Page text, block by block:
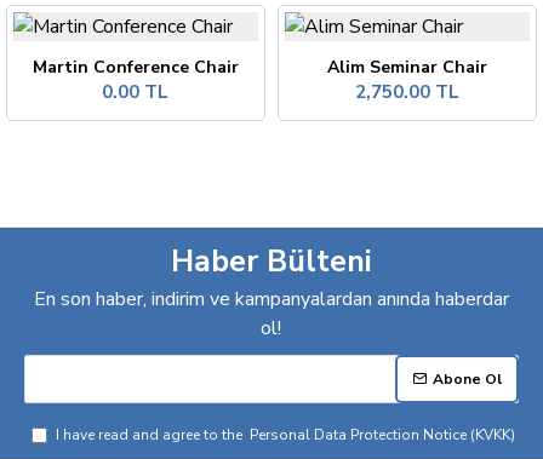
Martin Conference Chair
0.00 TL
Alim Seminar Chair
2,750.00 TL
Haber Bülteni
En son haber, indirim ve kampanyalardan anında haberdar
ol!
Abone Ol
I have read and agree to the Personal Data Protection Notice (KVKK)